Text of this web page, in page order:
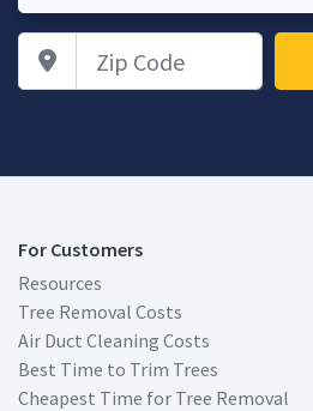
Zip Code
For Customers
Resources
Tree Removal Costs
Air Duct Cleaning Costs
Best Time to Trim Trees
Cheapest Time for Tree Removal